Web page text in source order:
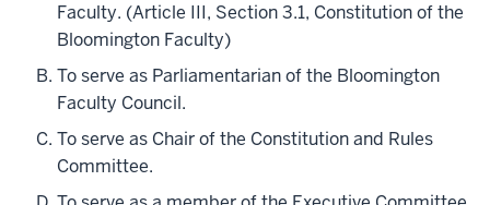
Faculty. (Article III, Section 3.1, Constitution of the
Bloomington Faculty)
To serve as Parliamentarian of the Bloomington
Faculty Council.
To serve as Chair of the Constitution and Rules
Committee.